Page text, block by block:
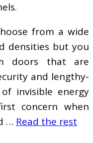
from a wide
densities but you
doors that are
and lengthy-
invisible energy
concern when
… Read the rest